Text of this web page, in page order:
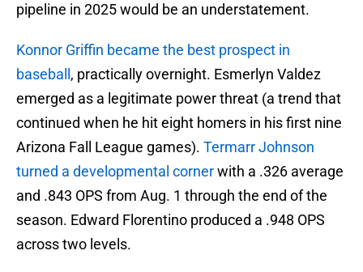
pipeline in 2025 would be an understatement.
Konnor Griffin became the best prospect in
baseball , practically overnight. Esmerlyn Valdez
emerged as a legitimate power threat (a trend that
continued when he hit eight homers in his first nine
Arizona Fall League games). Termarr Johnson
turned a developmental cornerwith a .326 average
and .843 OPS from Aug. 1 through the end of the
season. Edward Florentino produced a .948 OPS
across two levels.